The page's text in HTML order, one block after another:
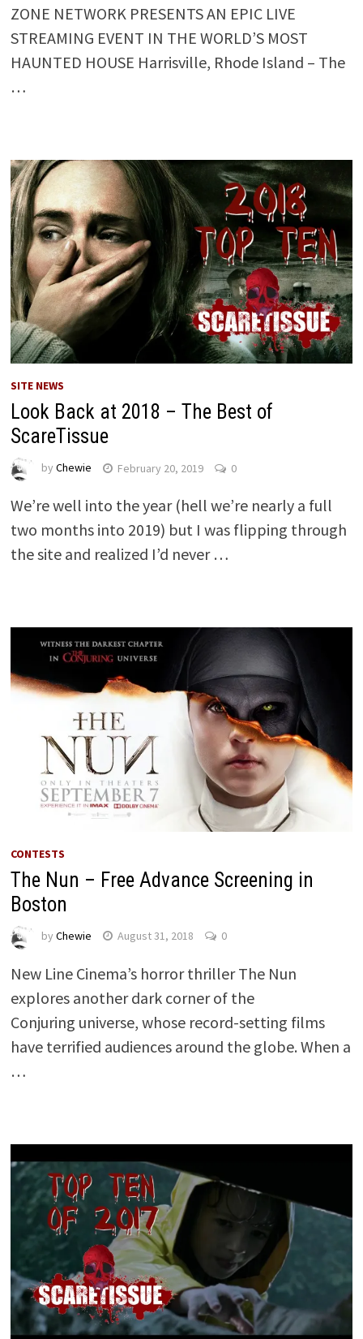
ZONE NETWORK PRESENTS AN EPIC LIVE
STREAMING EVENT IN THE WORLD’S MOST
HAUNTED HOUSE Harrisville, Rhode Island – The
…
SITE NEWS
Look Back at 2018 – The Best of
ScareTissue
by Chewie February 20, 2019 0
We’re well into the year (hell we’re nearly a full
two months into 2019) but I was flipping through
the site and realized I’d never …
CONTESTS
The Nun – Free Advance Screening in
Boston
by Chewie August 31, 2018 0
New Line Cinema’s horror thriller The Nun
explores another dark corner of the
Conjuring universe, whose record-setting films
have terrified audiences around the globe. When a
…